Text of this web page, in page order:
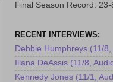
Final Season Record:
RECENT INTERVIEWS:
Debbie Humphreys (11/8,
Illana DeAssis (11/8,
Kennedy Jones (11/1,